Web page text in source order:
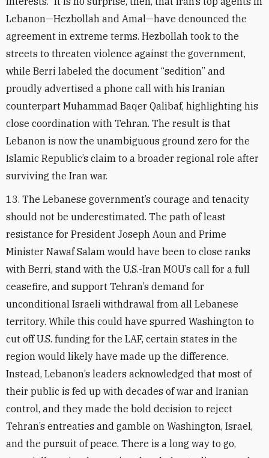
Lebanon—Hezbollah and Amal—have denounced the
agreement in extreme terms. Hezbollah took to the
streets to threaten violence against the government,
while Berri labeled the document “sedition” and
proudly advertised a phone call with his Iranian
counterpart Muhammad Baqer Qalibaf, highlighting his
close coordination with Tehran. The result is that
Lebanon is now the unambiguous ground zero for the
Islamic Republic’s claim to a broader regional role after
surviving the Iran war.
13. The Lebanese government’s courage and tenacity
should not be underestimated. The path of least
resistance for President Joseph Aoun and Prime
Minister Nawaf Salam would have been to close ranks
with Berri, stand with the U.S.-Iran MOU’s call for a full
ceasefire, and support Tehran’s demand for
unconditional Israeli withdrawal from all Lebanese
territory. While this could have spurred Washington to
cut off U.S. funding for the LAF, certain states in the
region would likely have made up the difference.
Instead, Lebanon’s leaders acknowledged that most of
their public is fed up with decades of war and Iranian
control, and they made the bold decision to reject
Tehran’s entreaties and gamble on Washington, Israel,
and the pursuit of peace. There is a long way to go,